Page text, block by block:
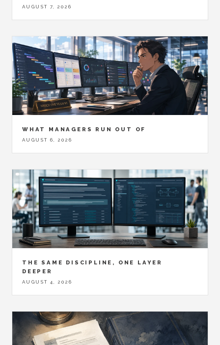
AUGUST 7, 2026
WHAT MANAGERS RUN OUT OF
AUGUST 6, 2026
THE SAME DISCIPLINE, ONE LAYER
DEEPER
AUGUST 4, 2026